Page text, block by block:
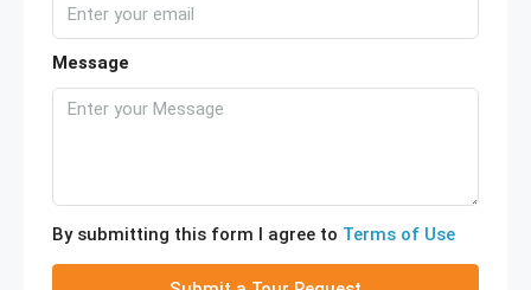
Message
By submitting this form I agree to Terms of Use